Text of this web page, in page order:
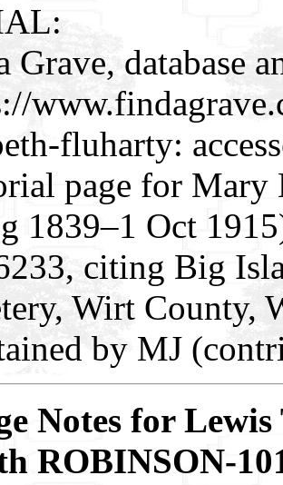
Grave, database
fluharty:
page for
1839–1 Oct
citing Big
Wirt County,
by MJ
Notes for
ROBINSON-